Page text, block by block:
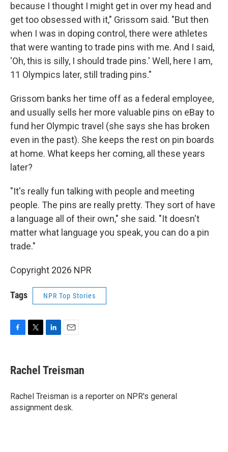
because I thought I might get in over my head and
get too obsessed with it," Grissom said. "But then
when I was in doping control, there were athletes
that were wanting to trade pins with me. And I said,
'Oh, this is silly, I should trade pins.' Well, here I am,
11 Olympics later, still trading pins."
Grissom banks her time off as a federal employee,
and usually sells her more valuable pins on eBay to
fund her Olympic travel (she says she has broken
even in the past). She keeps the rest on pin boards
at home. What keeps her coming, all these years
later?
"It's really fun talking with people and meeting
people. The pins are really pretty. They sort of have
a language all of their own," she said. "It doesn't
matter what language you speak, you can do a pin
trade."
Copyright 2026 NPR
Tags NPR Top Stories
e
b
o
k
t
t
r
k
e
I
n
i
l
Rachel Treisman
Rachel Treisman is a reporter on NPR's general
assignment desk.